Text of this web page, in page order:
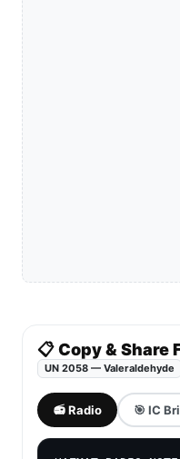
📋 Copy & Share
UN 2058 — Valeraldehyde
📻 Radio 🎯 IC